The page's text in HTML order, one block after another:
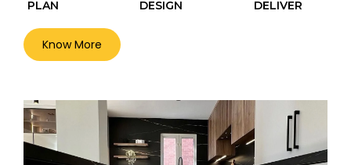
PLAN DESIGN DELIVER
Know More